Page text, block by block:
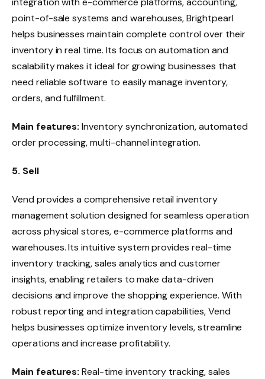
point-of-sale systems and warehouses, Brightpearl
helps businesses maintain complete control over their
inventory in real time. Its focus on automation and
scalability makes it ideal for growing businesses that
need reliable software to easily manage inventory,
orders, and fulfillment.
Main features:Inventory synchronization, automated
order processing, multi-channel integration.
5. Sell
Vend provides a comprehensive retail inventory
management solution designed for seamless operation
across physical stores, e-commerce platforms and
warehouses. Its intuitive system provides real-time
inventory tracking, sales analytics and customer
insights, enabling retailers to make data-driven
decisions and improve the shopping experience. With
robust reporting and integration capabilities, Vend
helps businesses optimize inventory levels, streamline
operations and increase profitability.
Main features: Real-time inventory tracking, sales